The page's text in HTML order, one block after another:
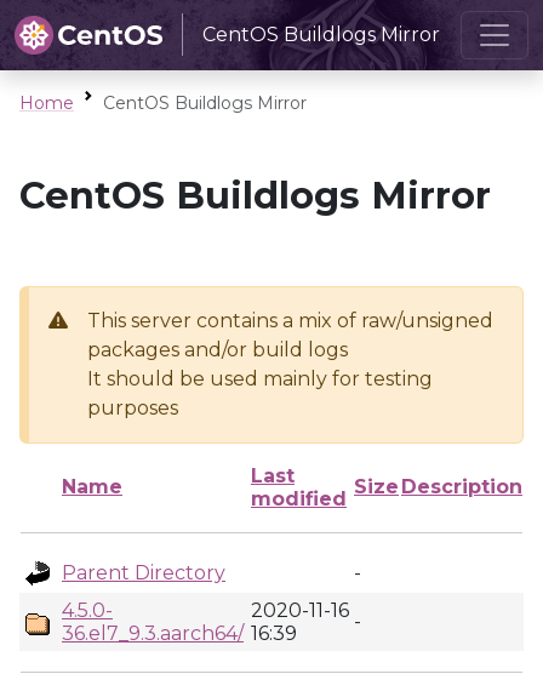
CentOS Buildlogs Mirror
Home CentOS Buildlogs Mirror
CentOS Buildlogs Mirror
This server contains a mix of raw/unsigned
packages and/or build logs
It should be used mainly for testing
purposes
Name
Last
modified
Size Description
Parent Directory
-
4.5.0-
36.el7_9.3.aarch64/
2020-11-16
16:39
-